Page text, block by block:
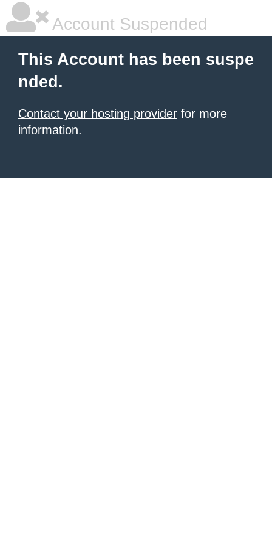
Account Suspended
This Account has been suspe
nded.
Contact your hosting provider for more
information.